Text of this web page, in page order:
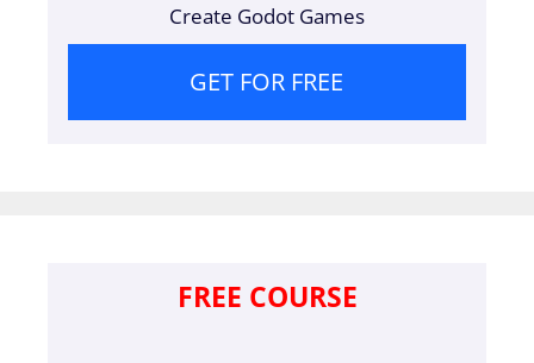
Create Godot Games
GET FOR FREE
FREE COURSE